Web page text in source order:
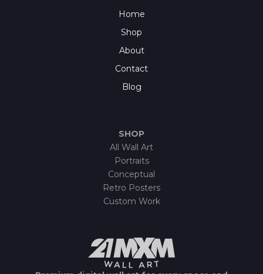
Home
Shop
About
Contact
Blog
SHOP
All Wall Art
Portraits
Conceptual
Retro Posters
Custom Work